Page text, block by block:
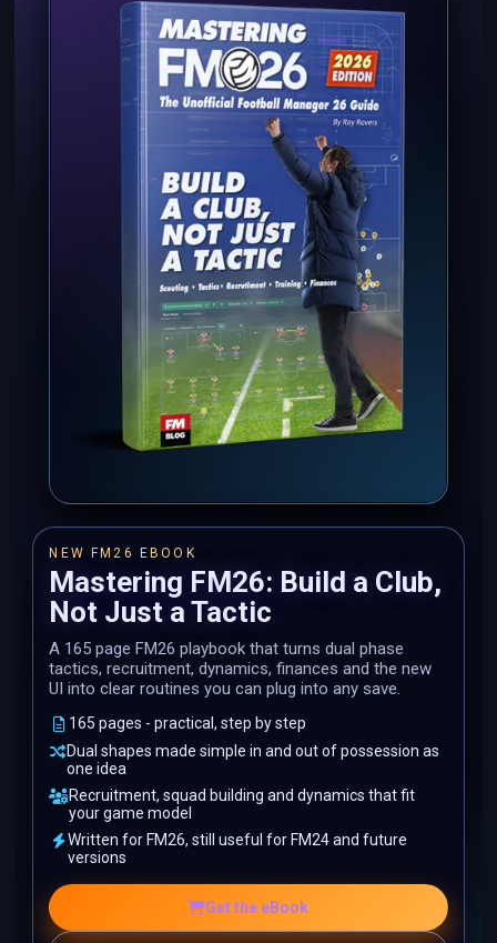
NEW FM26 EBOOK
Mastering FM26: Build a Club,
Not Just a Tactic
A 165 page FM26 playbook that turns dual phase
tactics, recruitment, dynamics, finances and the new
UI into clear routines you can plug into any save.
165 pages - practical, step by step
Dual shapes made simple in and out of possession as
one idea
Recruitment, squad building and dynamics that fit
your game model
Written for FM26, still useful for FM24 and future
versions
Get the eBook